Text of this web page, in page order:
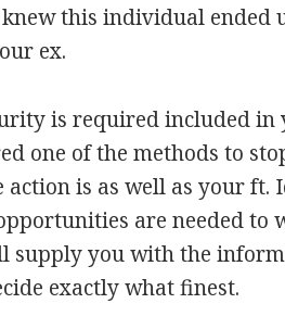
this individual ended
ex.
is required included in
one of the methods to
action is as well as your ft.
are needed to
supply you with the
exactly what finest.